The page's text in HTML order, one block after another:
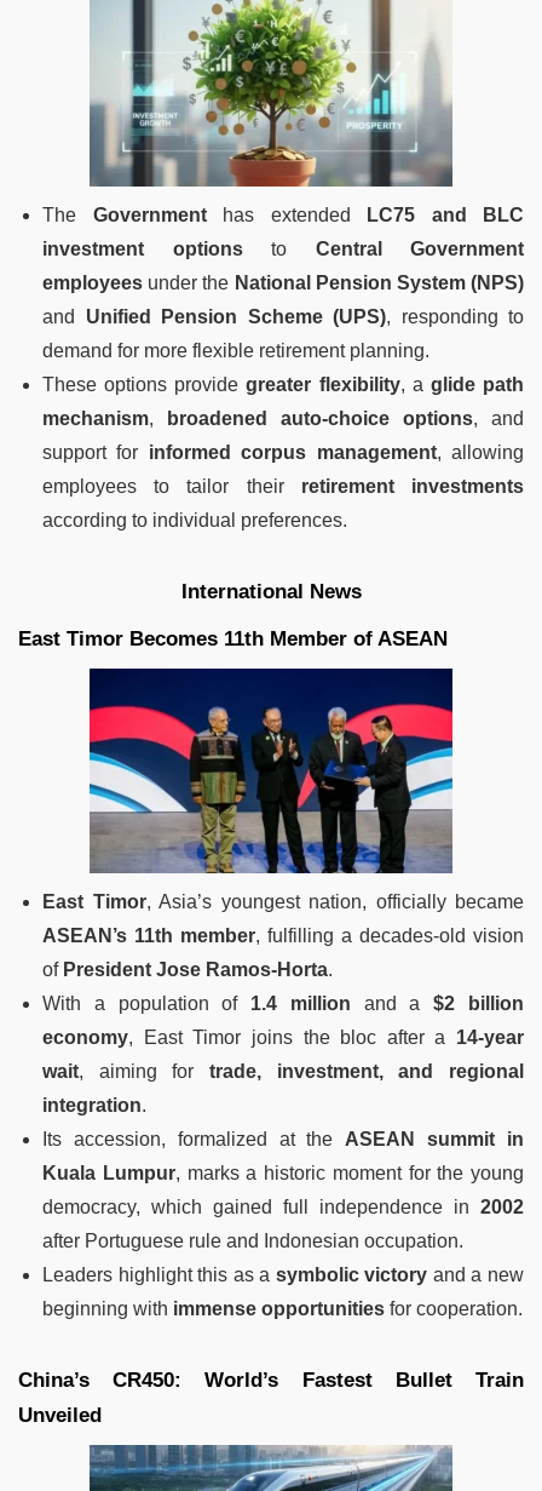
The Governmenthas extended
LC75 and BLC
investment optionsto Central Government
employees under the National Pension System (NPS)
and Unified Pension Scheme (UPS), responding to
demand for more flexible retirement planning.
These options providegreater flexibility, a glide path
mechanism, broadened auto-choice options, and
support for informed corpus management, allowing
employees to tailor their retirement investments
according to individual preferences.
International News
East Timor Becomes 11th Member of ASEAN
East Timor, Asia’s youngest nation, officially became
ASEAN’s 11th member, fulfilling a decades-old vision
of President Jose Ramos-Horta.
With a population of 1.4 million and a$2 billion
economy, East Timor joins the bloc after a 14-year
wait, aiming for trade, investment, and regional
integration.
Its accession, formalized at the ASEAN summit in
Kuala Lumpur, marks a historic moment for the young
democracy, which gained full independence in 2002
after Portuguese rule and Indonesian occupation.
Leaders highlight this as a symbolic victory and a new
beginning with immense opportunities for cooperation.
China’s CR450: World’s Fastest Bullet Train
Unveiled